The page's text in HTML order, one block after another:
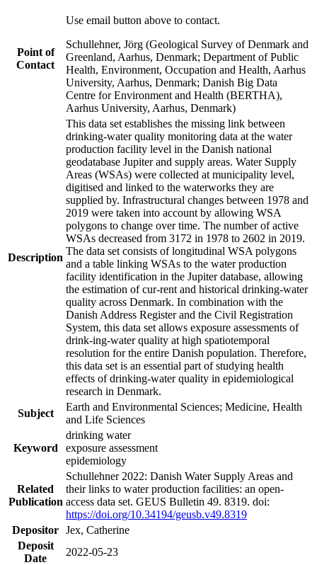
Point of
Contact
Use email button above to contact.
Schullehner, Jörg (Geological Survey of Denmark and
Greenland, Aarhus, Denmark; Department of Public
Health, Environment, Occupation and Health, Aarhus
University, Aarhus, Denmark; Danish Big Data
Centre for Environment and Health (BERTHA),
Aarhus University, Aarhus, Denmark)
Description
This data set establishes the missing link between
drinking-water quality monitoring data at the water
production facility level in the Danish national
geodatabase Jupiter and supply areas. Water Supply
Areas (WSAs) were collected at municipality level,
digitised and linked to the waterworks they are
supplied by. Infrastructural changes between 1978 and
2019 were taken into account by allowing WSA
polygons to change over time. The number of active
WSAs decreased from 3172 in 1978 to 2602 in 2019.
The data set consists of longitudinal WSA polygons
and a table linking WSAs to the water production
facility identification in the Jupiter database, allowing
the estimation of cur-rent and historical drinking-water
quality across Denmark. In combination with the
Danish Address Register and the Civil Registration
System, this data set allows exposure assessments of
drink-ing-water quality at high spatiotemporal
resolution for the entire Danish population. Therefore,
this data set is an essential part of studying health
effects of drinking-water quality in epidemiological
research in Denmark.
Subject
Earth and Environmental Sciences; Medicine, Health
and Life Sciences
Keyword
drinking water
exposure assessment
epidemiology
Related
Publication
Schullehner 2022: Danish Water Supply Areas and
their links to water production facilities: an open-
access data set. GEUS Bulletin 49. 8319. doi:
https://doi.org/10.34194/geusb.v49.8319
Depositor Jex, Catherine
Deposit
Date
2022-05-23